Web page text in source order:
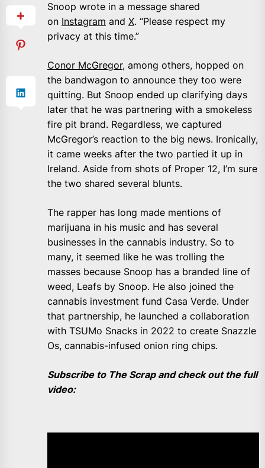
Snoop wrote in a message shared
on Instagram and X. “Please respect my
privacy at this time.”
Conor McGregor, among others, hopped on
the bandwagon to announce they too were
quitting. But Snoop ended up clarifying days
later that he was partnering with a smokeless
fire pit brand. Regardless, we captured
McGregor’s reaction to the big news. Ironically,
it came weeks after the two partied it up in
Ireland. Aside from shots of Proper 12, I’m sure
the two shared several blunts.
The rapper has long made mentions of
marijuana in his music and has several
businesses in the cannabis industry. So to
many, it seemed like he was trolling the
masses because Snoop has a branded line of
weed, Leafs by Snoop. He also joined the
cannabis investment fund Casa Verde. Under
that partnership, he launched a collaboration
with TSUMo Snacks in 2022 to create Snazzle
Os, cannabis-infused onion ring chips.
Subscribe to The Scrap and check out the full
video: